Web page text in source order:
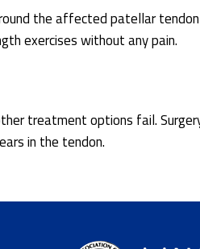
the affected patellar
exercises without any pain.
treatment options fail.
in the tendon.